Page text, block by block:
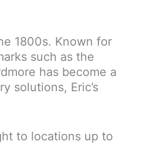
1800s. Known for
such as the
has become a
solutions, Eric’s
to locations up to